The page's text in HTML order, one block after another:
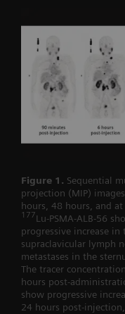
Figure 1. Sequential
projection (MIP)
hours, 48 hours, and
177Lu-PSMA-ALB-56
progressive increase
supraclavicular lymph
metastases in the
The tracer
hours post-
show progressive
24 hours post-